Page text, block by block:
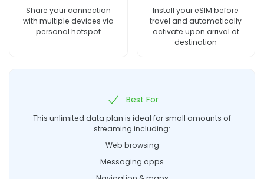
Share your connection
with multiple devices via
personal hotspot
Install your eSIM before
travel and automatically
activate upon arrival at
destination
Best For
This unlimited data plan is ideal for small amounts of
streaming including:
Web browsing
Messaging apps